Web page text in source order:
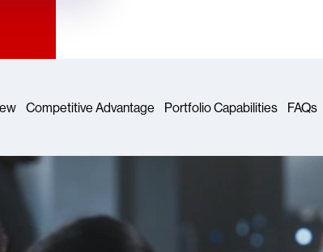
Competitive Advantage Portfolio Capabilities FAQs